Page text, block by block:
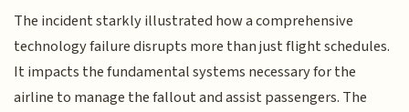
The incident starkly illustrated how a comprehensive
technology failure disrupts more than just flight schedules.
It impacts the fundamental systems necessary for the
airline to manage the fallout and assist passengers. The